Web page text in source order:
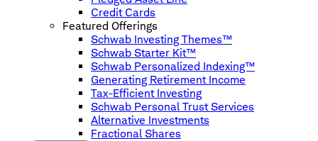
Credit Cards
Featured Offerings
Schwab Investing Themes™
Schwab Starter Kit™
Schwab Personalized Indexing™
Generating Retirement Income
Tax-Efficient Investing
Schwab Personal Trust Services
Alternative Investments
Fractional Shares